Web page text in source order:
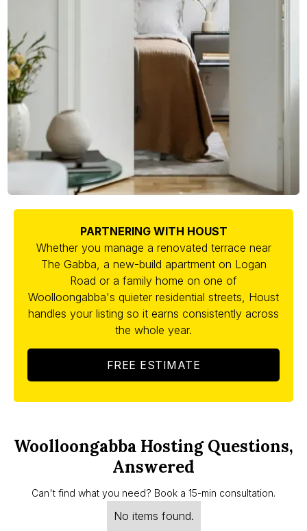
PARTNERING WITH HOUST
Whether you manage a renovated terrace near
The Gabba, a new-build apartment on Logan
Road or a family home on one of
Woolloongabba's quieter residential streets, Houst
handles your listing so it earns consistently across
the whole year.
FREE ESTIMATE
Woolloongabba Hosting Questions,
Answered
Can't find what you need? Book a 15-min consultation.
No items found.